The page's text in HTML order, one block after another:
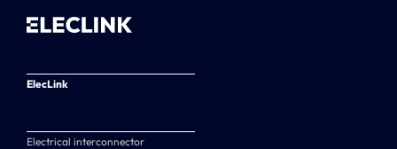
ElecLink
Electrical interconnector